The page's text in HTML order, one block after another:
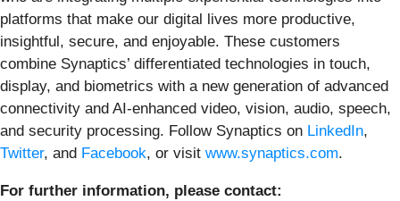
platforms that make our digital lives more productive,
insightful, secure, and enjoyable. These customers
combine Synaptics’ differentiated technologies in touch,
display, and biometrics with a new generation of advanced
connectivity and AI-enhanced video, vision, audio, speech,
and security processing. Follow Synaptics on LinkedIn,
Twitter, and Facebook, or visit www.synaptics.com.
For further information, please contact: